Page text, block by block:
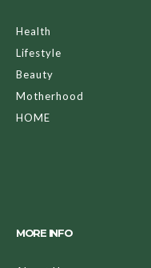
Health
Lifestyle
Beauty
Motherhood
HOME
MORE INFO